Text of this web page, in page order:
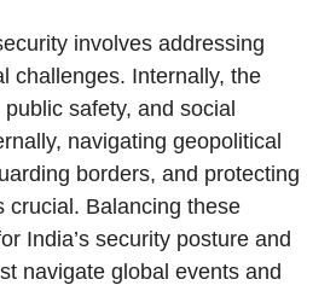
involves addressing
challenges. Internally, the
safety, and social
navigating geopolitical
borders, and protecting
crucial. Balancing these
India’s security posture and
navigate global events and